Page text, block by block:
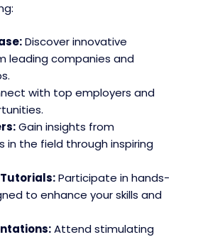
Discover innovative
leading companies and
with top employers and
Gain insights from
in the field through inspiring
Participate in hands-
to enhance your skills and
Attend stimulating